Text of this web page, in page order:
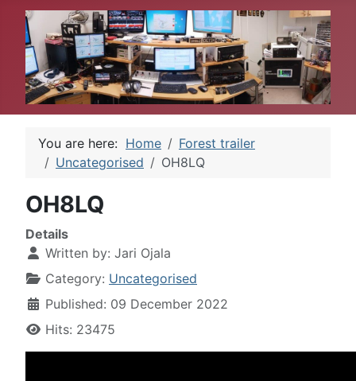
You are here: Home
Forest trailer
Uncategorised
OH8LQ
OH8LQ
Details
Written by: Jari Ojala
Category: Uncategorised
Published: 09 December 2022
Hits: 23475